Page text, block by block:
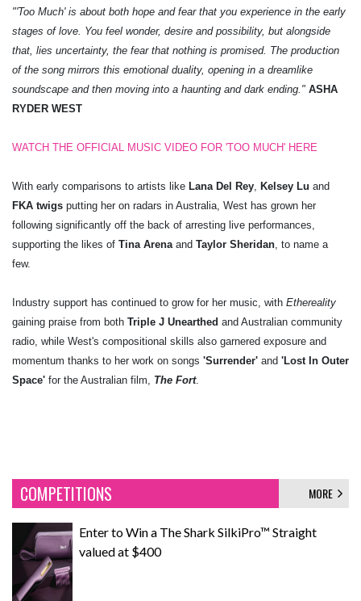
"'Too Much' is about both hope and fear that you experience in the early
stages of love. You feel wonder, desire and possibility, but alongside
that, lies uncertainty, the fear that nothing is promised. The production
of the song mirrors this emotional duality, opening in a dreamlike
soundscape and then moving into a haunting and dark ending." ASHA
RYDER WEST
WATCH THE OFFICIAL MUSIC VIDEO FOR 'TOO MUCH' HERE
With early comparisons to artists like Lana Del Rey Kelsey Lu and
FKA twigs putting her on radars in Australia, West has grown her
following significantly off the back of arresting live performances,
supporting the likes of Tina Arena and Taylor Sheridan , to name a
few.
Industry support has continued to grow for her music, with Ethereality
gaining praise from both Triple J Unearthed and Australian community
radio, while West's compositional skills also garnered exposure and
momentum thanks to her work on songs 'Surrender' and 'Lost In Outer
Space' for the Australian film, The Fort.
COMPETITIONS MORE
Enter to Win a The Shark SilkiPro™ Straight
valued at $400